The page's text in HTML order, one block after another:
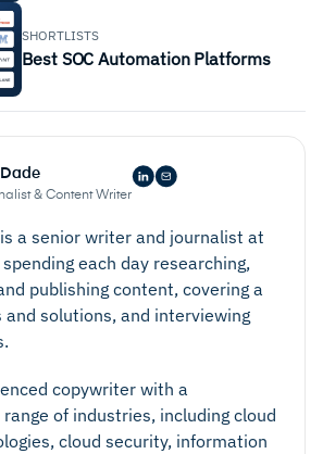
SHORTLISTS
Best SOC Automation Platforms
& Content Writer
a senior writer and journalist at
each day researching,
publishing content, covering a
solutions, and interviewing
copywriter with a
of industries, including cloud
cloud security, information